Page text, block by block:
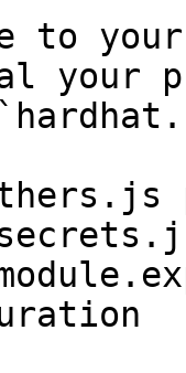
to
your